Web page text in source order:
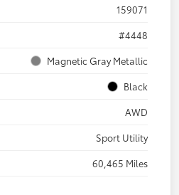
159071
#4448
Magnetic Gray Metallic
Black
AWD
Sport Utility
60,465 Miles